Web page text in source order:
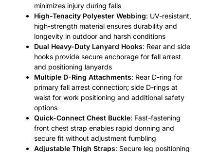
minimizes injury during falls
High-Tenacity Polyester Webbing: UV-resistant,
high-strength material ensures durability and
longevity in outdoor and harsh conditions
Dual Heavy-Duty Lanyard Hooks: Rear and side
hooks provide secure anchorage for fall arrest
and positioning lanyards
Multiple D-Ring Attachments: Rear D-ring for
primary fall arrest connection; side D-rings at
waist for work positioning and additional safety
options
Quick-Connect Chest Buckle: Fast-fastening
front chest strap enables rapid donning and
secure fit without adjustment fumbling
Adjustable Thigh Straps: Secure leg positioning